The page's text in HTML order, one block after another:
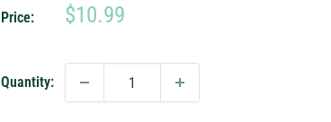
Price:
Sale
$10.99
Quantity: